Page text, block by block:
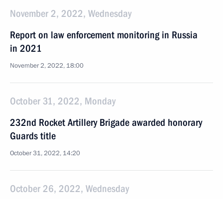
November 2, 2022, Wednesday
Report on law enforcement monitoring in Russia
in 2021
November 2, 2022, 18:00
October 31, 2022, Monday
232nd Rocket Artillery Brigade awarded honorary
Guards title
October 31, 2022, 14:20
October 26, 2022, Wednesday